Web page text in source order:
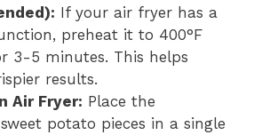
If your air fryer has a
preheat it to 400°F
3-5 minutes. This helps
results.
Air Fryer: Place the
potato pieces in a single